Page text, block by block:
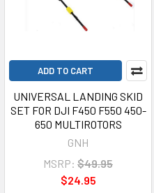
ADD TO CART
UNIVERSAL LANDING SKID
SET FOR DJI F450 F550 450-
650 MULTIROTORS
GNH
MSRP: $49.95
$24.95